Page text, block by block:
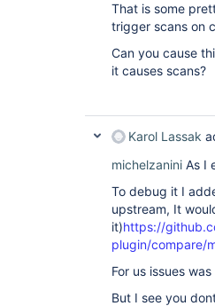
That is some
trigger scans on
Can you cause
it causes scans?
Karol Lassak
michelzanini As I
To debug it I
upstream, It
it)https://
plugin/compare/
For us issues
But I see you